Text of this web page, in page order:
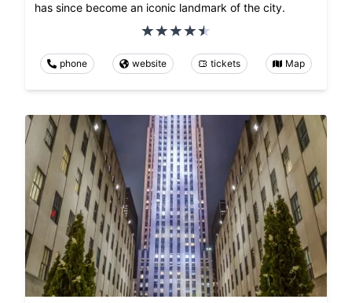
has since become an iconic landmark of the city.
phone website tickets Map